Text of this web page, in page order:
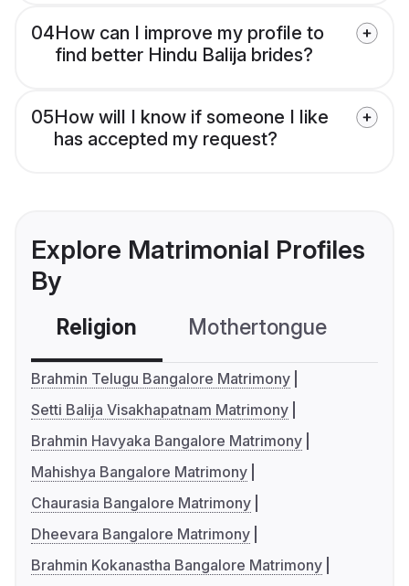
04How can I improve my profile to
find better Hindu Balija brides?
05How will I know if someone I like
has accepted my request?
Explore Matrimonial Profiles
By
Religion Mothertongue
Brahmin Telugu Bangalore Matrimony
Setti Balija Visakhapatnam Matrimony
Brahmin Havyaka Bangalore Matrimony
Mahishya Bangalore Matrimony
Chaurasia Bangalore Matrimony
Dheevara Bangalore Matrimony
Brahmin Kokanastha Bangalore Matrimony